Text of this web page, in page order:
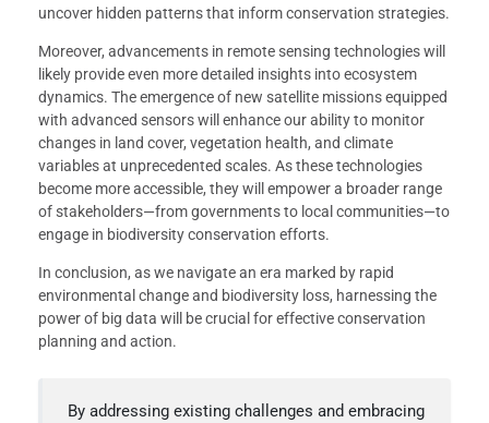
uncover hidden patterns that inform conservation strategies.
Moreover, advancements in remote sensing technologies will
likely provide even more detailed insights into ecosystem
dynamics. The emergence of new satellite missions equipped
with advanced sensors will enhance our ability to monitor
changes in land cover, vegetation health, and climate
variables at unprecedented scales. As these technologies
become more accessible, they will empower a broader range
of stakeholders—from governments to local communities—to
engage in biodiversity conservation efforts.
In conclusion, as we navigate an era marked by rapid
environmental change and biodiversity loss, harnessing the
power of big data will be crucial for effective conservation
planning and action.
By addressing existing challenges and embracing